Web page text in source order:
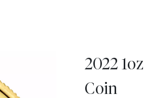
2022
Coin